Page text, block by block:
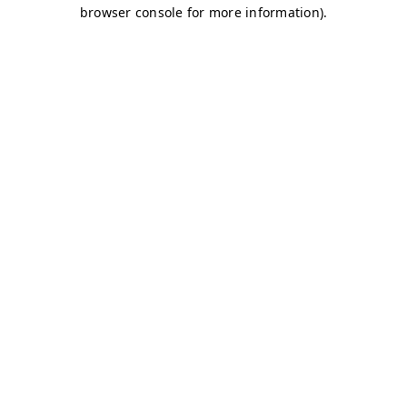
browser console for more information).